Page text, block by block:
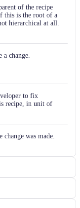
of the recipe
this is the root of a
hierarchical at all.
change.
to fix
recipe, in unit of
was made.